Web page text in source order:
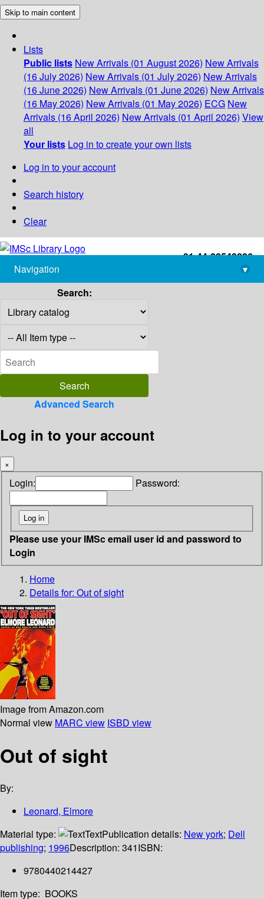
Skip to main content
Lists
Public lists New Arrivals (01 August 2026) New Arrivals
(16 July 2026) New Arrivals (01 July 2026) New Arrivals
(16 June 2026) New Arrivals (01 June 2026) New Arrivals
(16 May 2026) New Arrivals (01 May 2026) ECG New
Arrivals (16 April 2026) New Arrivals (01 April 2026) View
all
Your lists Log in to create your own lists
Log in to your account
Search history
Clear
+91-44-22543226
library@imsc.res.in
Navigation
▾
Search:
Advanced Search
Log in to your account
×
Login: Password:
Please use your IMSc email user id and password to
Login
Home
Details for: Out of sight
Image from Amazon.com
Normal view MARC view ISBD view
Out of sight
By:
Leonard, Elmore
Material type:
TextPublication details: New york; Dell
publishing; 1996Description: 341ISBN:
9780440214427
Item type: BOOKS